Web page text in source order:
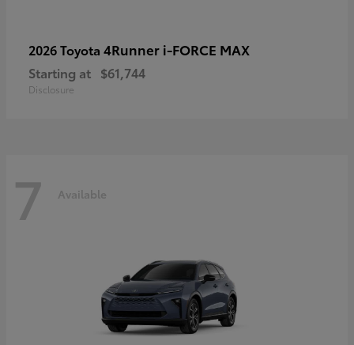
2026 Toyota 4Runner i-FORCE MAX
Starting at $61,744
Disclosure
7 Available